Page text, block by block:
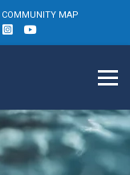
COMMUNITY MAP